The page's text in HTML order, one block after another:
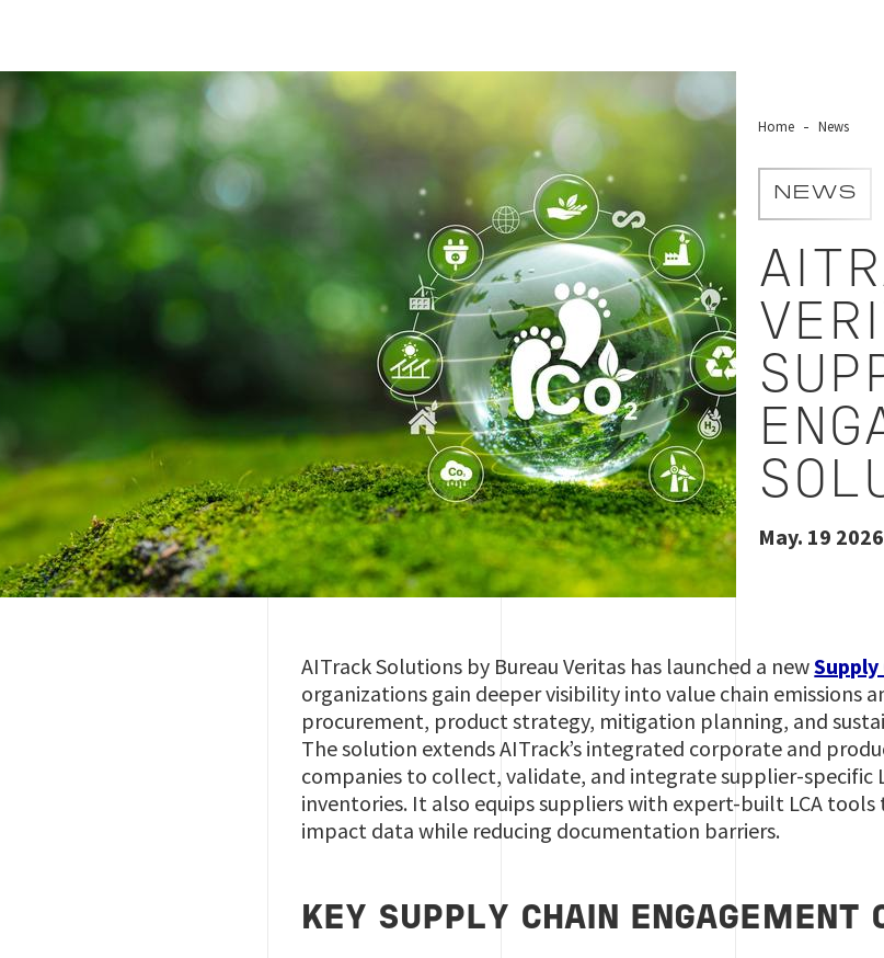
shutterstock_2393389339
Home News
NEWS
May. 19 2026
AITrack Solutions by Bureau Veritas has launched a new
organizations gain deeper visibility into value chain emissions
procurement, product strategy, mitigation planning, and
The solution extends AITrack’s integrated corporate and
companies to collect, validate, and integrate supplier-specific
inventories. It also equips suppliers with expert-built LCA
impact data while reducing documentation barriers.
KEY SUPPLY CHAIN ENGAGEMENT